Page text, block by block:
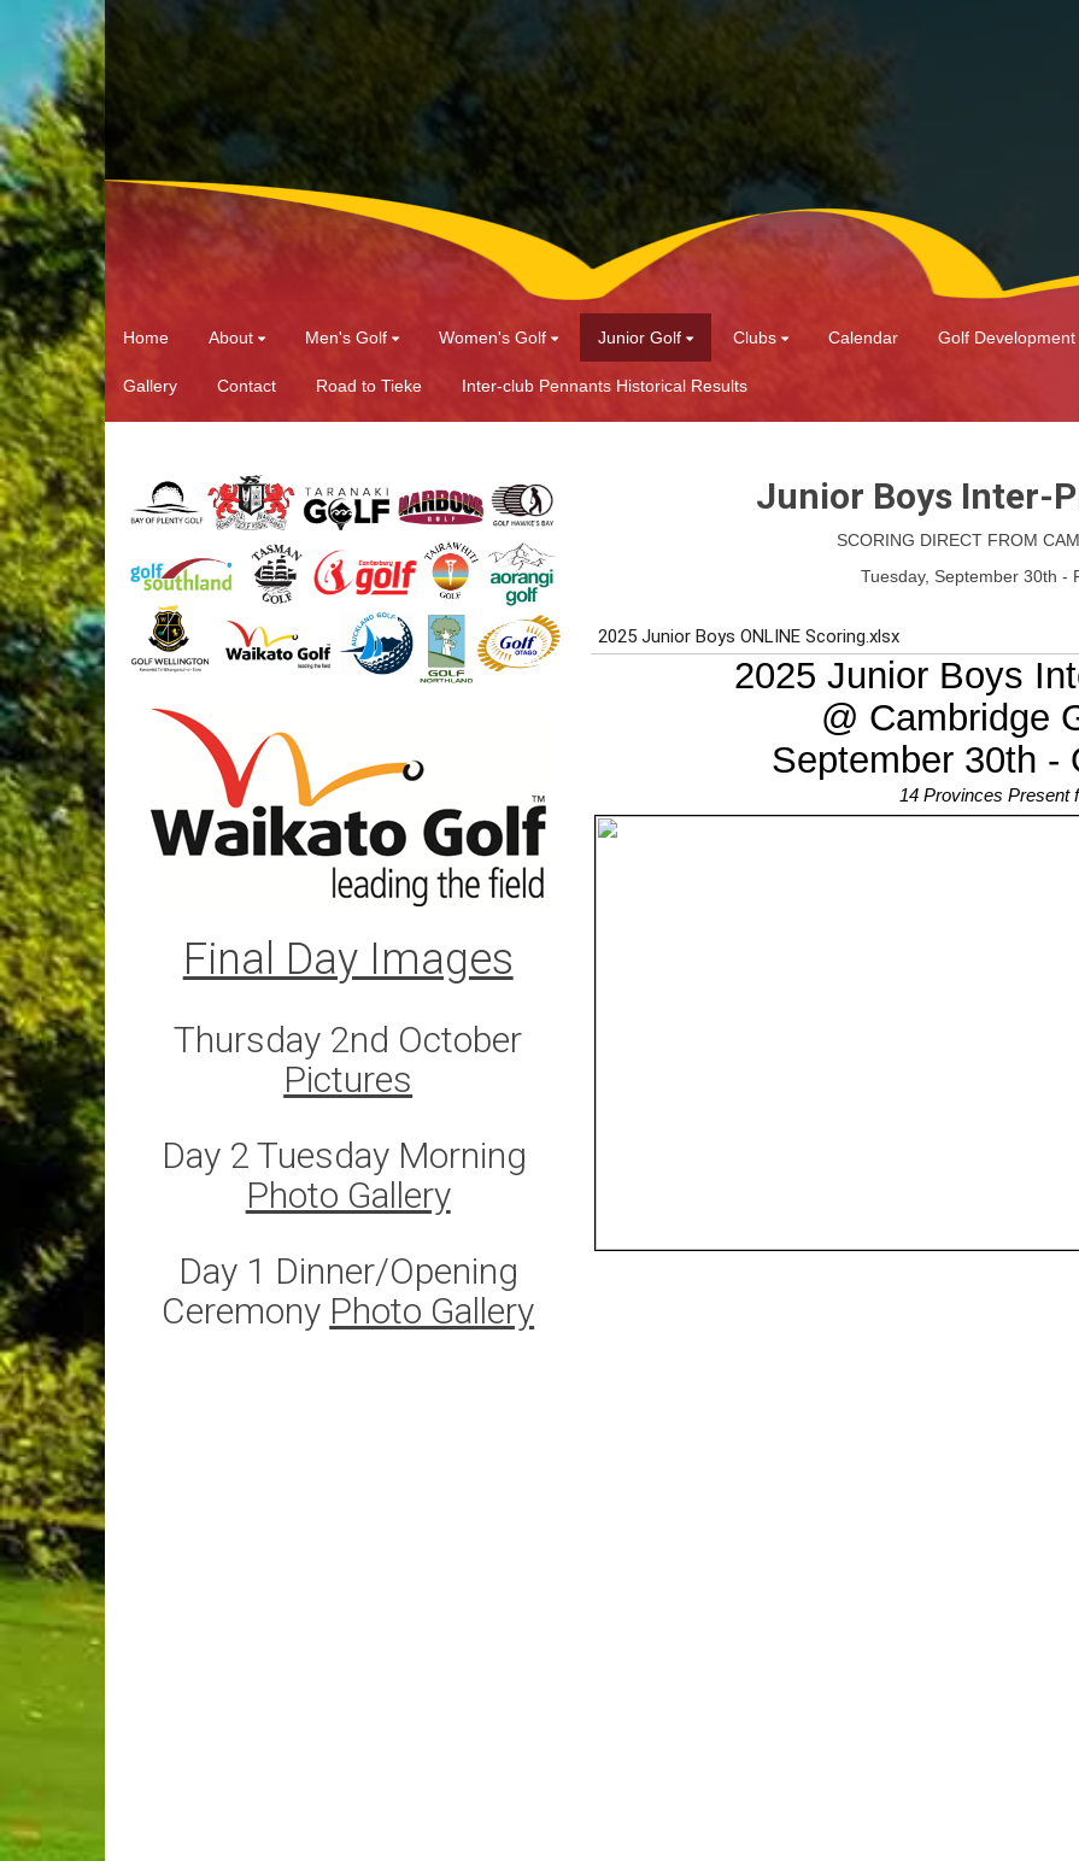
Home About Men's Golf Women's Golf Junior Golf Clubs Calendar Golf Development
Gallery Contact Road to Tieke Inter-club Pennants Historical Results
Final Day Images
Thursday 2nd October
Pictures
Day 2 Tuesday Morning ​​​​​​​
Photo Gallery
Day 1 Dinner/Opening
Ceremony Photo Gallery
Junior Boys Inter-
SCORING DIRECT FROM
Tuesday, September 30th -